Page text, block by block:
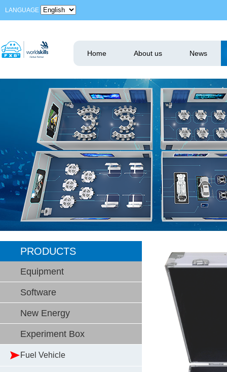
LANGUAGE
Home About us News
PRODUCTS
Equipment
Software
New Energy
Experiment Box
Fuel Vehicle